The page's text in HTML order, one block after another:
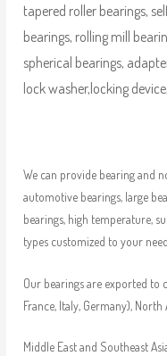
tapered roller bearings,
bearings, rolling mill
spherical bearings,
lock washer,locking
We can provide bearing and
automotive bearings, large
bearings, high temperature,
types customized to your need.
Our bearings are exported to
France, Italy, Germany), North
Middle East and Southeast